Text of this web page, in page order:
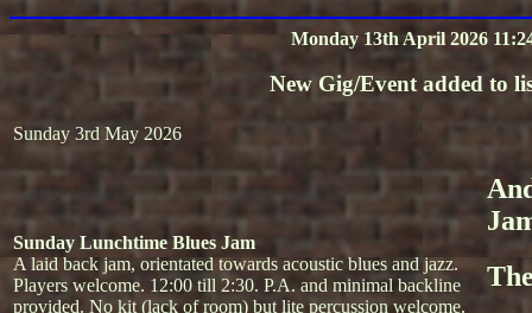
Monday 13th April 2026
New Gig/Event added to
Sunday 3rd May 2026
Sunday Lunchtime Blues Jam
A laid back jam, orientated towards acoustic blues and jazz.
Players welcome. 12:00 till 2:30. P.A. and minimal backline
provided. No kit (lack of room) but lite percussion welcome.